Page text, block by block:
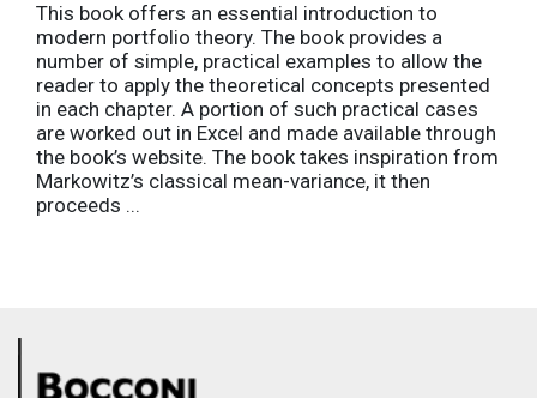
This book offers an essential introduction to
modern portfolio theory. The book provides a
number of simple, practical examples to allow the
reader to apply the theoretical concepts presented
in each chapter. A portion of such practical cases
are worked out in Excel and made available through
the book’s website. The book takes inspiration from
Markowitz’s classical mean-variance, it then
proceeds ...